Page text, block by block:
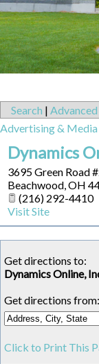
Search | Advanced
Advertising & Media
Dynamics
3695 Green Road
Beachwood,OH
(216) 292-4410
Visit Site
Get directions to:
Dynamics Online,
Get directions from:
Click to Print This